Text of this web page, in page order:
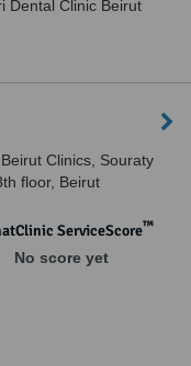
Dental Clinic Beirut
Clinics, Souraty
floor, Beirut
ServiceScore™
No score yet